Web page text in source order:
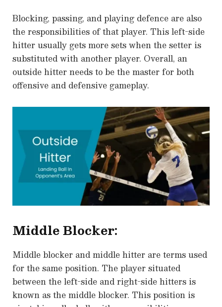
Blocking, passing, and playing defence are also
the responsibilities of that player. This left-side
hitter usually gets more sets when the setter is
substituted with another player. Overall, an
outside hitter needs to be the master for both
offensive and defensive gameplay.
Middle Blocker:
Middle blocker and middle hitter are terms used
for the same position. The player situated
between the left-side and right-side hitters is
known as the middle blocker. This position is